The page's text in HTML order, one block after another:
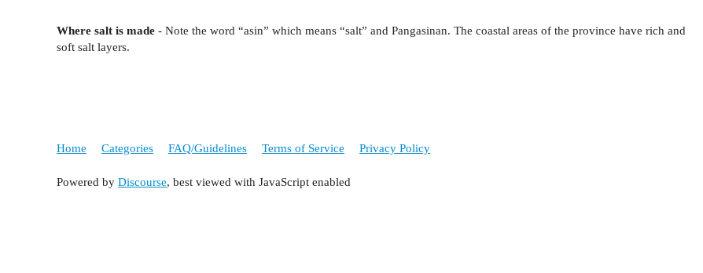
Where salt is made - Note the word “asin” which means “salt” and Pangasinan. The coastal areas of the province have rich and
soft salt layers.
Home Categories FAQ/Guidelines Terms of Service Privacy Policy
Powered by Discourse, best viewed with JavaScript enabled